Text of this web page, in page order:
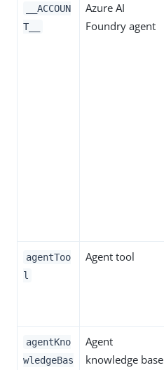
__ACCOUN
T__
Azure AI
Foundry agent
agentToo
l
Agent tool
agentKno
wledgeBas
Agent
knowledge base